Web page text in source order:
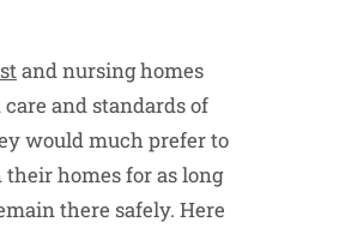
and nursing homes
and standards of
would much prefer to
their homes for as long
there safely. Here